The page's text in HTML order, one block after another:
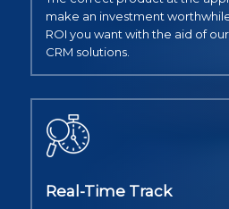
make an investment
ROI you want with the aid of
CRM solutions.
Real-Time Track